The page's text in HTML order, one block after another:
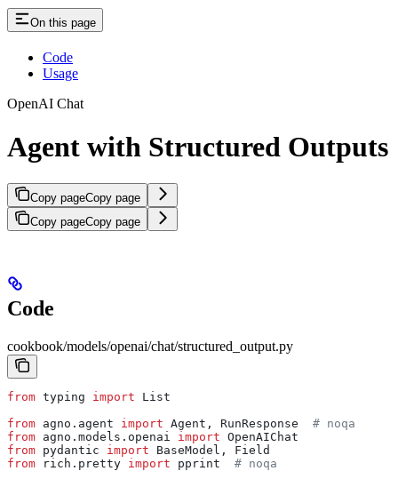
On this page
Code
Usage
OpenAI Chat
Agent with Structured Outputs
Copy pageCopy page
Copy pageCopy page
Code
cookbook/models/openai/chat/structured_output.py
from typing import List
from agno.agent import Agent, RunResponse # noqa
from agno.models.openai import OpenAIChat
from pydantic import BaseModel, Field
from rich.pretty import pprint # noqa